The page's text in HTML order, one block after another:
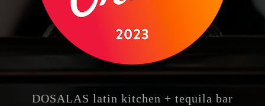
DOSALAS latin kitchen + tequila bar